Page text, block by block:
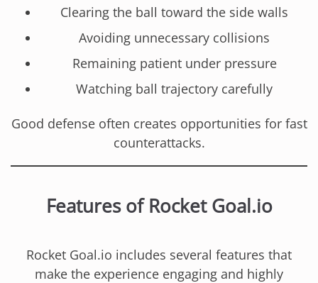
Clearing the ball toward the side walls
Avoiding unnecessary collisions
Remaining patient under pressure
Watching ball trajectory carefully
Good defense often creates opportunities for fast
counterattacks.
Features of Rocket Goal.io
Rocket Goal.io includes several features that
make the experience engaging and highly